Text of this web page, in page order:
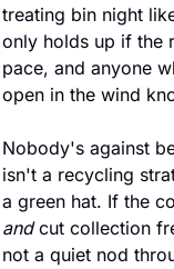
treating bin night
only holds up if the
pace, and anyone
open in the wind
Nobody's against
isn't a recycling
and cut collection
not a quiet nod